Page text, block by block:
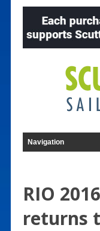
RIO
returns